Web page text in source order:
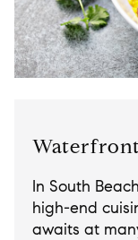
In South
high-end
awaits at